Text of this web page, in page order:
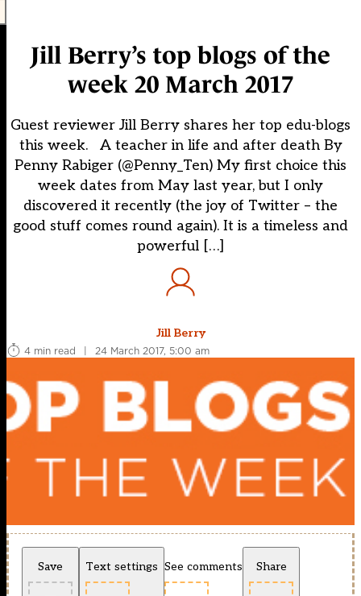
Jill Berry’s top blogs of the
week 20 March 2017
Guest reviewer Jill Berry shares her top edu-blogs
this week. A teacher in life and after death By
Penny Rabiger (@Penny_Ten) My first choice this
week dates from May last year, but I only
discovered it recently (the joy of Twitter – the
good stuff comes round again). It is a timeless and
powerful […]
Jill Berry
4 min read
| 24 March 2017, 5:00 am
Save Text settings See comments Share